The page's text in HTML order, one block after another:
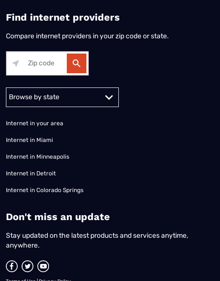
Find internet providers
Compare internet providers in your zip code or state.
Alabama Alaska
Internet in your area
Internet in Miami
Internet in Minneapolis
Internet in Detroit
Internet in Colorado Springs
​Don't miss an update
Stay updated on the latest products and services anytime,
anywhere.